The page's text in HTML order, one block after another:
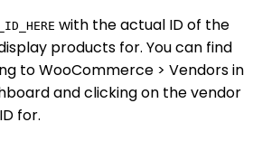
with the actual ID of the
products for. You can find
to WooCommerce > Vendors in
and clicking on the vendor
for.